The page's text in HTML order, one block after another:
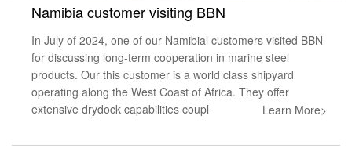
Namibia customer visiting BBN
In July of 2024, one of our Namibial customers visited BBN
for discussing long-term cooperation in marine steel
products. Our this customer is a world class shipyard
operating along the West Coast of Africa. They offer
extensive drydock capabilities coupl
Learn More>